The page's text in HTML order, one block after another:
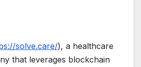
solve.care/), a healthcare
that leverages blockchain